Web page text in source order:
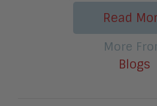
Read
More
Blogs